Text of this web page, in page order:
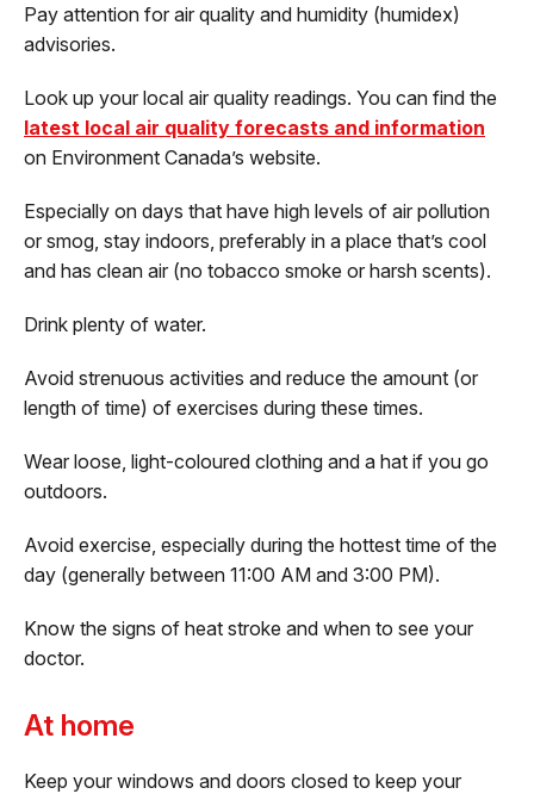
Pay attention for air quality and humidity (humidex)
advisories.
Look up your local air quality readings. You can find the
latest local air quality forecasts and information
on Environment Canada’s website.
Especially on days that have high levels of air pollution
or smog, stay indoors, preferably in a place that’s cool
and has clean air (no tobacco smoke or harsh scents).
Drink plenty of water.
Avoid strenuous activities and reduce the amount (or
length of time) of exercises during these times.
Wear loose, light-coloured clothing and a hat if you go
outdoors.
Avoid exercise, especially during the hottest time of the
day (generally between 11:00 AM and 3:00 PM).
Know the signs of heat stroke and when to see your
doctor.
At home
Keep your windows and doors closed to keep your